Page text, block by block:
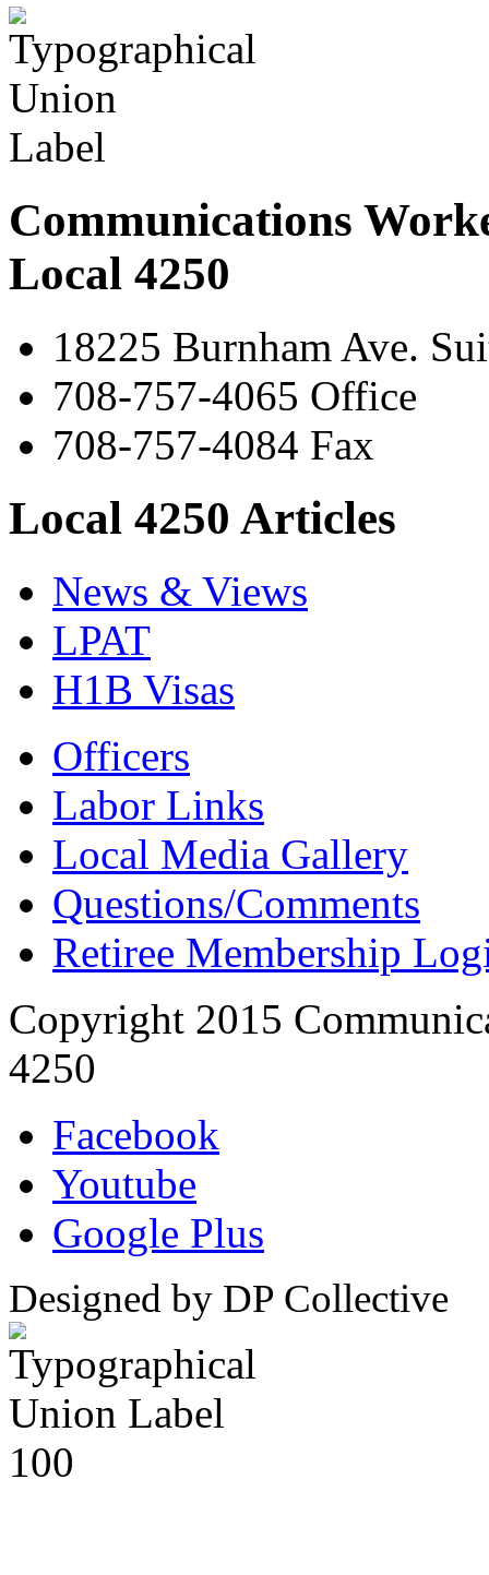
Communications
Local 4250
18225 Burnham Ave.
708-757-4065 Office
708-757-4084 Fax
Local 4250 Articles
News & Views
LPAT
H1B Visas
Officers
Labor Links
Local Media Gallery
Questions/Comments
Retiree Membership
Copyright 2015
4250
Facebook
Youtube
Google Plus
Designed by DP Collective